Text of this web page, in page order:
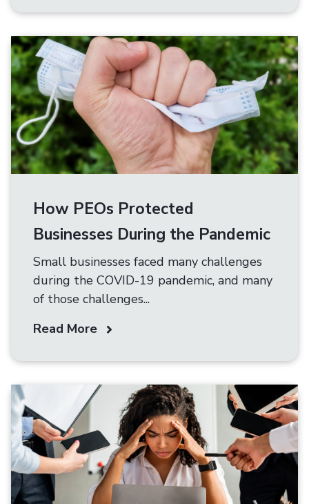
How PEOs Protected
Businesses During the Pandemic
Small businesses faced many challenges
during the COVID-19 pandemic, and many
of those challenges...
Read More